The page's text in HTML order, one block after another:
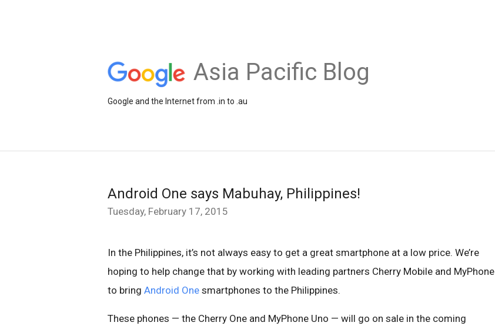
Asia Pacific Blog
Google and the Internet from .in to .au
Android One says Mabuhay, Philippines!
Tuesday, February 17, 2015
In the Philippines, it’s not always easy to get a great smartphone at a low price. We’re
hoping to help change that by working with leading partners Cherry Mobile and MyPhone
to bring Android One smartphones to the Philippines.
These phones — the Cherry One and MyPhone Uno — will go on sale in the coming